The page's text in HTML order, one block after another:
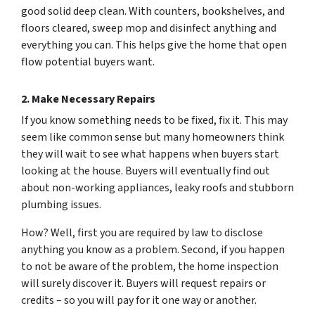
good solid deep clean. With counters, bookshelves, and
floors cleared, sweep mop and disinfect anything and
everything you can. This helps give the home that open
flow potential buyers want.
2. Make Necessary Repairs
If you know something needs to be fixed, fix it. This may
seem like common sense but many homeowners think
they will wait to see what happens when buyers start
looking at the house. Buyers will eventually find out
about non-working appliances, leaky roofs and stubborn
plumbing issues.
How? Well, first you are required by law to disclose
anything you know as a problem. Second, if you happen
to not be awareof the problem, the home inspection
will surely discover it. Buyers will request repairs or
credits – so you will pay for it one way or another.